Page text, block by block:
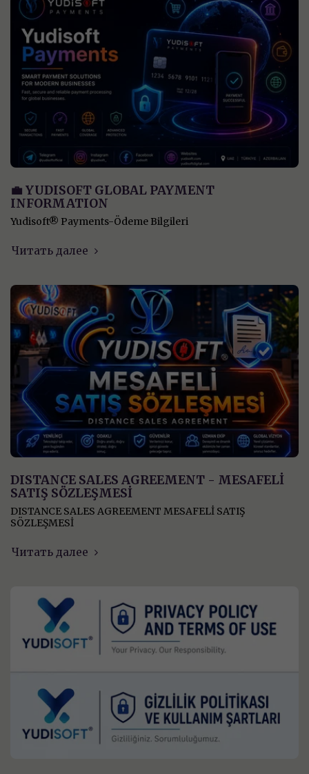
💼 YUDISOFT GLOBAL PAYMENT
INFORMATION
Yudisoft® Payments-Ödeme Bilgileri
Читать далее
DISTANCE SALES AGREEMENT - MESAFELİ
SATIŞ SÖZLEŞMESİ
DISTANCE SALES AGREEMENT MESAFELİ SATIŞ
SÖZLEŞMESİ
Читать далее